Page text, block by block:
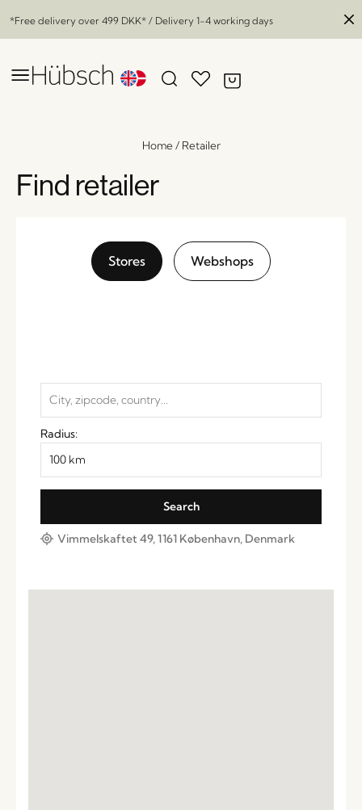
*Free delivery over 499 DKK* / Delivery 1-4 working days
Home/ Retailer
Find retailer
Stores Webshops
Radius:
Vimmelskaftet 49, 1161 København, Denmark